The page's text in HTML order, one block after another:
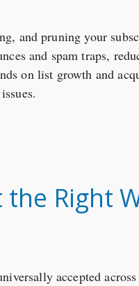
and pruning your
and spam traps,
on list growth and
Right
accepted